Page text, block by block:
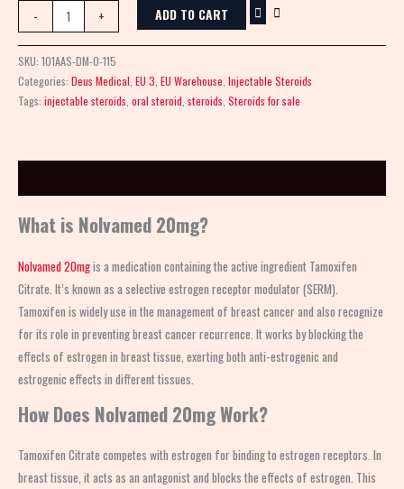
- + ADD TO CART
SKU: 101AAS-DM-0-115
Categories: Deus Medical, EU 3, EU Warehouse, Injectable Steroids
Tags: injectable steroids, oral steroid, steroids, Steroids for sale
What is Nolvamed 20mg?
Nolvamed 20mgis a medication containing the active ingredient Tamoxifen
Citrate. It’s known as a selective estrogen receptor modulator (SERM).
Tamoxifen is widely use in the management of breast cancer and also recognize
for its role in preventing breast cancer recurrence. It works by blocking the
effects of estrogen in breast tissue, exerting both anti-estrogenic and
estrogenic effects in different tissues.
How Does Nolvamed 20mg Work?
Tamoxifen Citrate competes with estrogen for binding to estrogen receptors. In
breast tissue, it acts as an antagonist and blocks the effects of estrogen. This